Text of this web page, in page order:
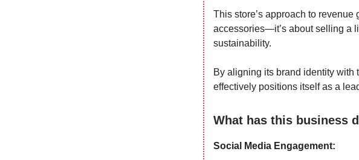
This store’s approach to
accessories—it’s about selling a
sustainability.
By aligning its brand identity with
effectively positions itself as a
What has this business
Social Media Engagement: